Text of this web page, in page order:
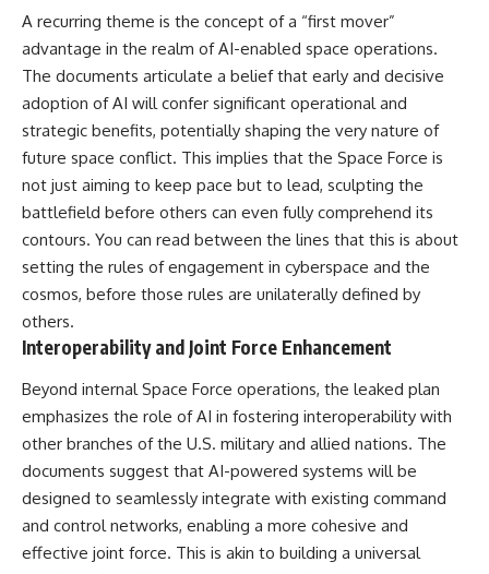
Observations Could Settle the
Debate
38:00 — What the Evidence
Actually Supports
---
## 🔬 Topics Covered
This investigation into
status as an **interstellar
object** and what that
classification means for our
understanding of the **Solar
System** and modern
**astronomy**. By examining its
**hyperbolic orbit**, we can
trace its path as it passes
through our planetary system
and confirm its origin beyond
the Sun.
Using data from **NASA** and
other observatories, we look at
how **astrometry** and
**spectroscopy** are used to
measure its motion and
✔️ Marco Chereze's death and
later medical claims
✔️ James Fox's 2026 National
Press Club presentation
✔️ Newly released records and
official statements
supports—and what it doesn't
---
## Chapters
**00:00** — What Happened
in the Varginha UFO Incident?
Timeline: January 1996 Events
**05:10** — First News
Reports, TV Coverage, and the
Alien Sketch
**08:35** — The Three
Witnesses and the Alleged
Alien Encounter
**12:10** — IPM 18/97: Brazil's
Official Military Investigation
Explanation: Mistaken Identity
A recurring theme is the concept of a “first mover”
advantage in the realm of AI-enabled space operations.
The documents articulate a belief that early and decisive
adoption of AI will confer significant operational and
strategic benefits, potentially shaping the very nature of
future space conflict. This implies that the Space Force is
not just aiming to keep pace but to lead, sculpting the
battlefield before others can even fully comprehend its
contours. You can read between the lines that this is about
setting the rules of engagement in cyberspace and the
cosmos, before those rules are unilaterally defined by
others.
Interoperability and Joint Force Enhancement
Beyond internal Space Force operations, the leaked plan
emphasizes the role of AI in fostering interoperability with
other branches of the U.S. military and allied nations. The
documents suggest that AI-powered systems will be
designed to seamlessly integrate with existing command
and control networks, enabling a more cohesive and
effective joint force. This is akin to building a universal